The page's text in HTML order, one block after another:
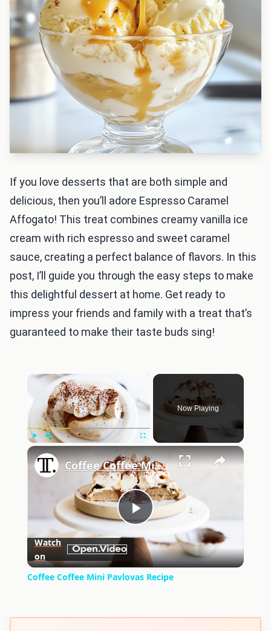
If you love desserts that are both simple and
delicious, then you’ll adore Espresso Caramel
Affogato! This treat combines creamy vanilla ice
cream with rich espresso and sweet caramel
sauce, creating a perfect balance of flavors. In this
post, I’ll guide you through the easy steps to make
this delightful dessert at home. Get ready to
impress your friends and family with a treat that’s
guaranteed to make their taste buds sing!
Now Playing
×
Play
Video
Coffee Coffee Mini Pavlovas Recipe
Watch
on
Coffee Coffee Mini Pavlovas Recipe